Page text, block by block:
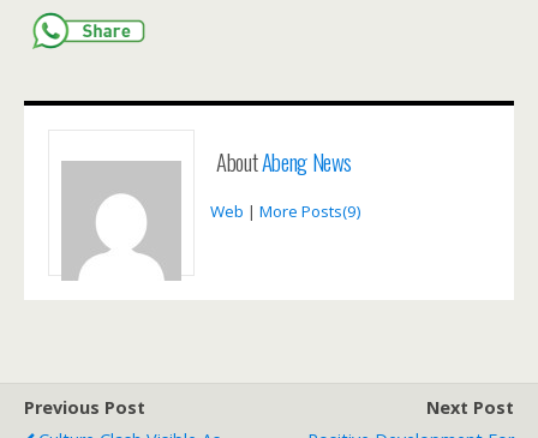
AboutAbeng News
Web | More Posts(9)
Previous Post
Next Post